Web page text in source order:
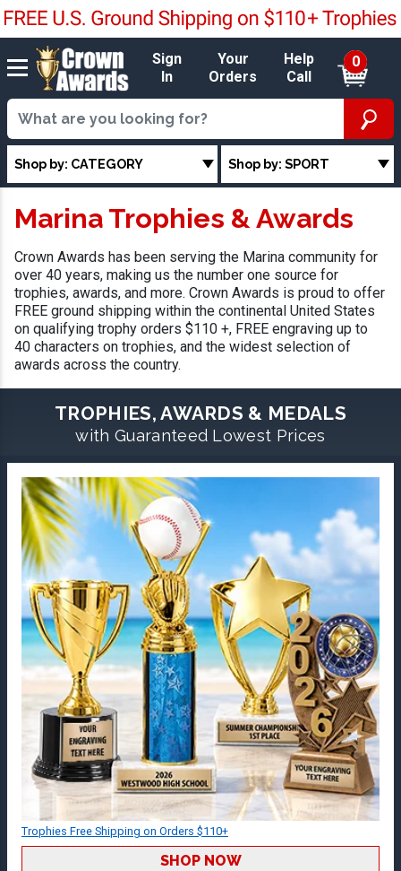
Sign
In
Your
Orders
Help
Call
0
Shop by: CATEGORY Shop by: SPORT
Marina Trophies & Awards
Crown Awards has been serving the Marina community for
over 40 years, making us the number one source for
trophies, awards, and more. Crown Awards is proud to offer
FREE ground shipping within the continental United States
on qualifying trophy orders $110 +, FREE engraving up to
40 characters on trophies, and the widest selection of
awards across the country.
TROPHIES, AWARDS & MEDALS
with Guaranteed Lowest Prices
Trophies Free Shipping on Orders $110+
SHOP NOW